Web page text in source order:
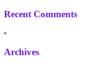
Recent Comments
Archives